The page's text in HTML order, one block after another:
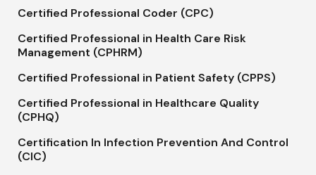
Certified Professional Coder (CPC)
Certified Professional in Health Care Risk
Management (CPHRM)
Certified Professional in Patient Safety (CPPS)
Certified Professional in Healthcare Quality
(CPHQ)
Certification In Infection Prevention And Control
(CIC)